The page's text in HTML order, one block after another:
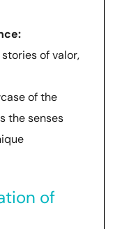
of valor,
of the
the senses
of